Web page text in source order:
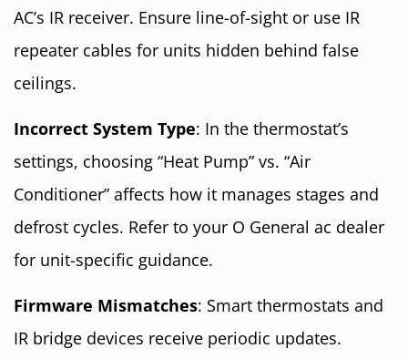
AC’s IR receiver. Ensure line-of-sight or use IR
repeater cables for units hidden behind false
ceilings.
Incorrect System Type: In the thermostat’s
settings, choosing “Heat Pump” vs. “Air
Conditioner” affects how it manages stages and
defrost cycles. Refer to your O General ac dealer
for unit-specific guidance.
Firmware Mismatches: Smart thermostats and
IR bridge devices receive periodic updates.